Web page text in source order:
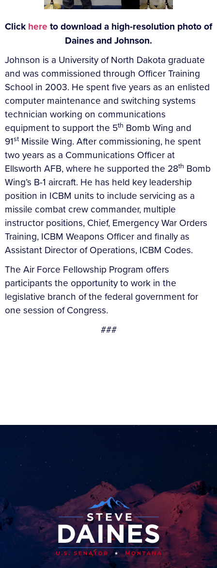
Click here to download a high-resolution photo of
Daines and Johnson.
Johnson is a University of North Dakota graduate
and was commissioned through Officer Training
School in 2003. He spent five years as an enlisted
computer maintenance and switching systems
technician working on communications
equipment to support the 5th Bomb Wing and
91st Missile Wing. After commissioning, he spent
two years as a Communications Officer at
Ellsworth AFB, where he supported the 28th Bomb
Wing’s B-1 aircraft. He has held key leadership
position in ICBM units to include servicing as a
missile combat crew commander, multiple
instructor positions, Chief, Emergency War Orders
Training, ICBM Weapons Officer and finally as
Assistant Director of Operations, ICBM Codes.
The Air Force Fellowship Program offers
participants the opportunity to work in the
legislative branch of the federal government for
one session of Congress.
###